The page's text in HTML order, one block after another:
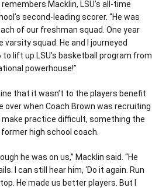
Macklin, LSU’s all-time
second-leading scorer. “He was
of our freshman squad. One year
squad. He and I journeyed
lift up LSU’s basketball program from
powerhouse!”
that it wasn’t to the players benefit
over when Coach Brown was recruiting
practice difficult, something the
high school coach.
he was on us,” Macklin said. “He
I can still hear him, ‘Do it again. Run
He made us better players. But I